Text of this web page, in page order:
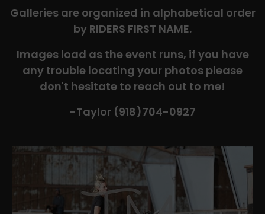
Galleries are organized in alphabetical order
by RIDERS FIRST NAME.
Images load as the event runs, if you have
any trouble locating your photos please
don't hesitate to reach out to me!
-Taylor (918)704-0927​